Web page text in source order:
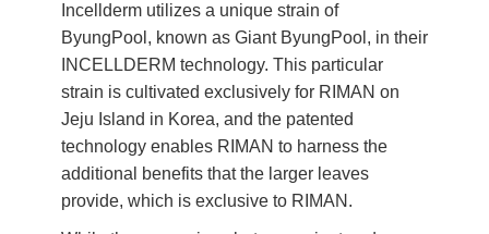
Incellderm utilizes a unique strain of
ByungPool, known as Giant ByungPool, in their
INCELLDERM technology. This particular
strain is cultivated exclusively for RIMAN on
Jeju Island in Korea, and the patented
technology enables RIMAN to harness the
additional benefits that the larger leaves
provide, which is exclusive to RIMAN.